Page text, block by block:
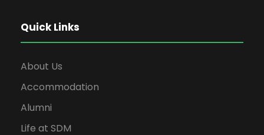
Quick Links
About Us
Accommodation
Alumni
Life at SDM